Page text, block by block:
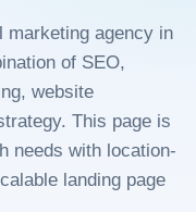
marketing agency in
of SEO,
website
This page is
needs with location-
landing page